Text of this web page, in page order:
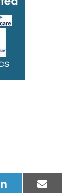
Share
Share